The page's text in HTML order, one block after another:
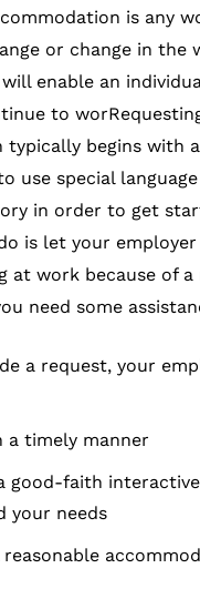
is any
or change in the
enable an
to
typically begins with
use special
in order to get
is let your
at work because of a
need some
a request, your
a timely manner
good-faith
your needs
reasonable